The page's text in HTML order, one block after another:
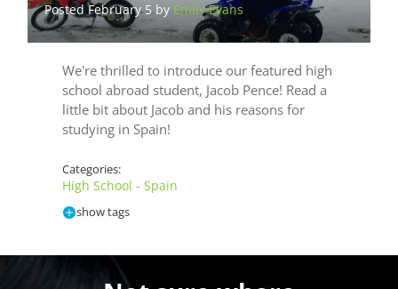
Posted February 5 by Emily Evans
We're thrilled to introduce our featured high
school abroad student, Jacob Pence! Read a
little bit about Jacob and his reasons for
studying in Spain!
Categories:
High School - Spain
show tags